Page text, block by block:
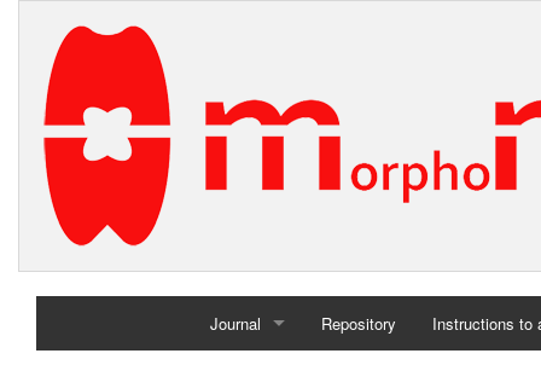
Journal Repository Instructions to